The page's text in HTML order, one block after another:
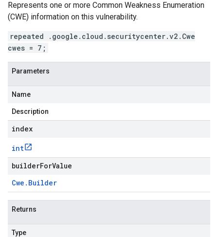
Represents one or more Common Weakness Enumeration
(CWE) information on this vulnerability.
repeated .google.cloud.securitycenter.v2.Cwe
cwes = 7;
Parameters
Name
Description
index
int
builderForValue
Cwe . Builder
Returns
Type